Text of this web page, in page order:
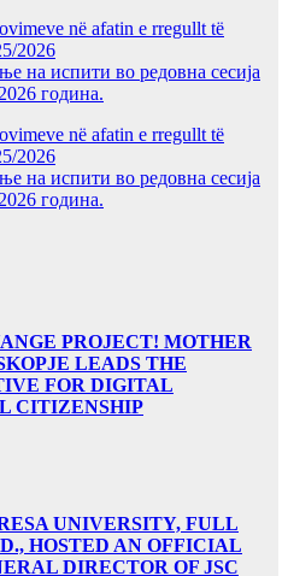
në afatin e rregullt të
2026
испити во редовна сесија
година.
në afatin e rregullt të
2026
испити во редовна сесија
година.
PROJECT! MOTHER
LEADS THE
FOR DIGITAL
CITIZENSHIP
UNIVERSITY, FULL
HOSTED AN OFFICIAL
DIRECTOR OF JSC